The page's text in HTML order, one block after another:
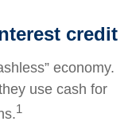
credit
economy.
use cash for
1